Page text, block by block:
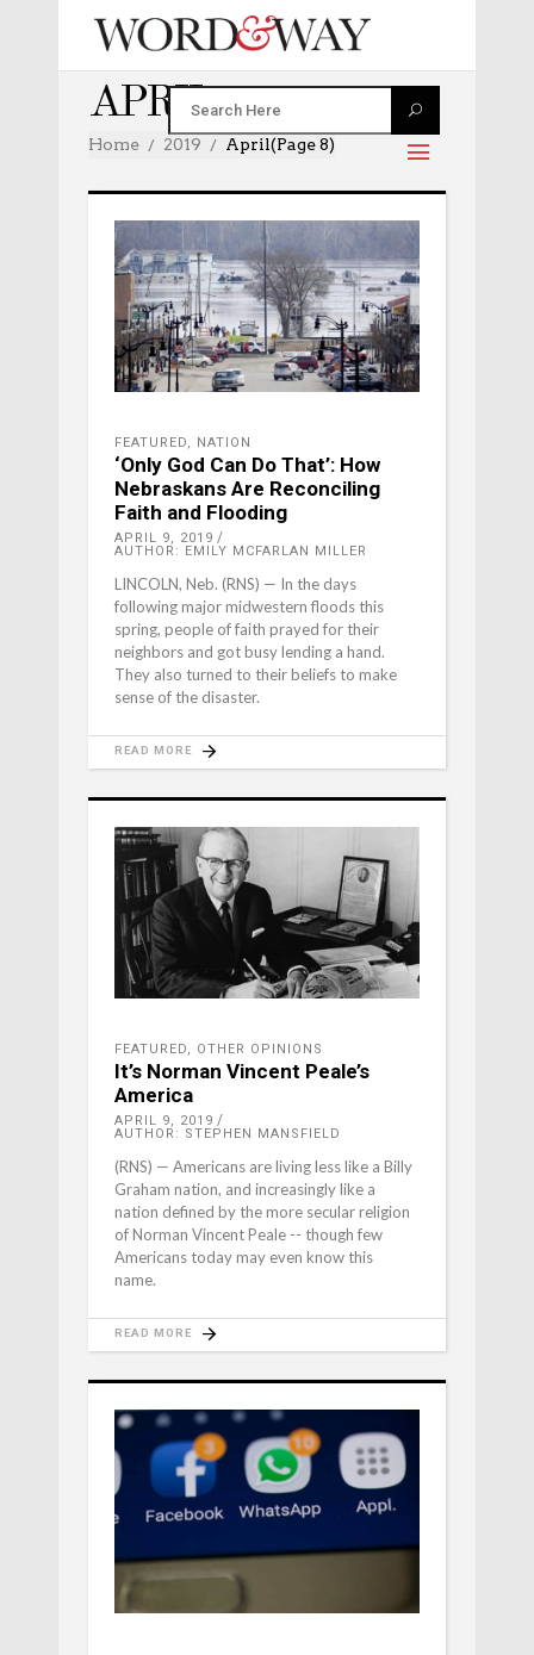
APRIL 2019
Home 2019 April(Page 8)
FEATURED, NATION
‘Only God Can Do That’: How
Nebraskans Are Reconciling
Faith and Flooding
APRIL 9, 2019
AUTHOR: EMILY MCFARLAN MILLER
LINCOLN, Neb. (RNS) — In the days
following major midwestern floods this
spring, people of faith prayed for their
neighbors and got busy lending a hand.
They also turned to their beliefs to make
sense of the disaster.
READ MORE
FEATURED, OTHER OPINIONS
It’s Norman Vincent Peale’s
America
APRIL 9, 2019
AUTHOR: STEPHEN MANSFIELD
(RNS) — Americans are living less like a Billy
Graham nation, and increasingly like a
nation defined by the more secular religion
of Norman Vincent Peale -- though few
Americans today may even know this
name.
READ MORE